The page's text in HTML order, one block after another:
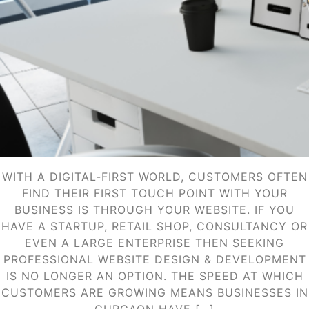
WITH A DIGITAL-FIRST WORLD, CUSTOMERS OFTEN
FIND THEIR FIRST TOUCH POINT WITH YOUR
BUSINESS IS THROUGH YOUR WEBSITE. IF YOU
HAVE A STARTUP, RETAIL SHOP, CONSULTANCY OR
EVEN A LARGE ENTERPRISE THEN SEEKING
PROFESSIONAL WEBSITE DESIGN & DEVELOPMENT
IS NO LONGER AN OPTION. THE SPEED AT WHICH
CUSTOMERS ARE GROWING MEANS BUSINESSES IN